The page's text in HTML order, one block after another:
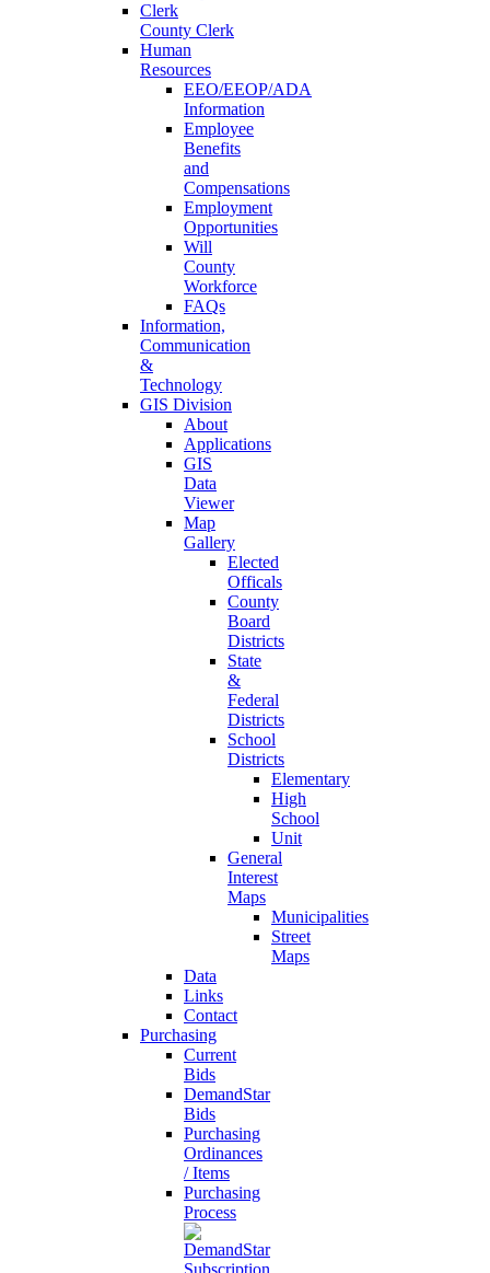
County Clerk
Human
Resources
EEO/EEOP/ADA
Information
Employee
Benefits
and
Compensations
Employment
Opportunities
Will
County
Workforce
FAQs
Information,
Communication
&
Technology
GIS Division
About
Applications
GIS
Data
Viewer
Map
Gallery
Elected
Officals
County
Board
Districts
State
&
Federal
Districts
School
Districts
Elementary
High
School
Unit
General
Interest
Maps
Municipalities
Street
Maps
Data
Links
Contact
Purchasing
Current
Bids
DemandStar
Bids
Purchasing
Ordinances
/ Items
Purchasing
Process